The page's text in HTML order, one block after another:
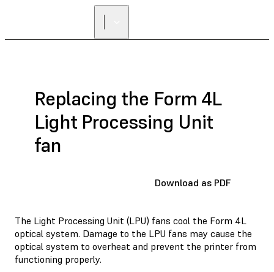
Replacing the Form 4L
Light Processing Unit
fan
Download as PDF
The Light Processing Unit (LPU) fans cool the Form 4L
optical system. Damage to the LPU fans may cause the
optical system to overheat and prevent the printer from
functioning properly.